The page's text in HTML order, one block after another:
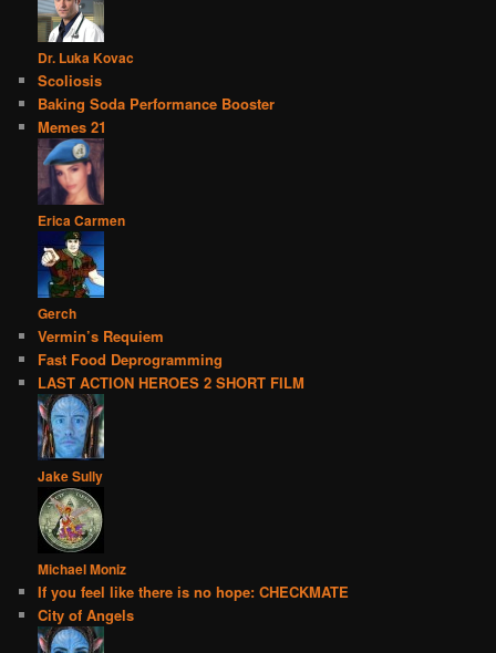
Dr. Luka Kovac
Scoliosis
Baking Soda Performance Booster
Memes 21
Erica Carmen
Gerch
Vermin’s Requiem
Fast Food Deprogramming
LAST ACTION HEROES 2 SHORT FILM
Jake Sully
Michael Moniz
If you feel like there is no hope: CHECKMATE
City of Angels